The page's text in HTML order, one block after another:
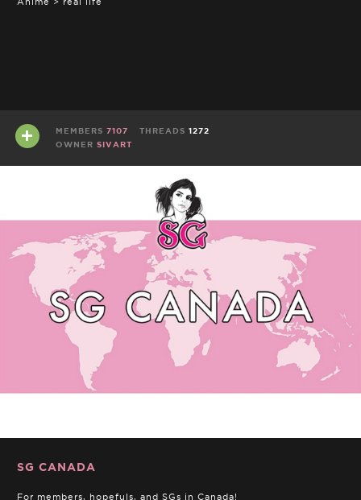
MEMBERS 7107 THREADS 1272
OWNER SIVART
SG CANADA
For members, hopefuls, and SGs in Canada!